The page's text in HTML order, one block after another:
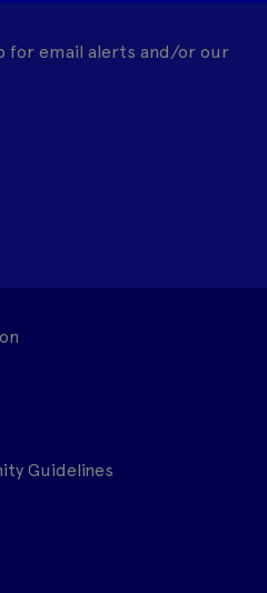
for email alerts and/or our
Guidelines